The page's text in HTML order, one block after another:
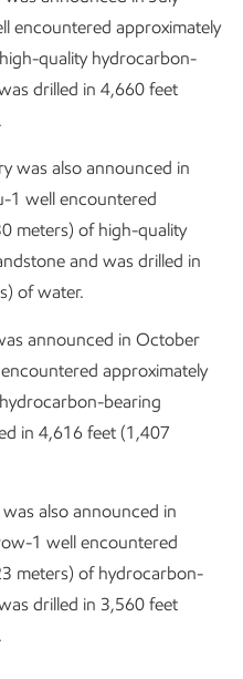
encountered approximately
quality hydrocarbon-
drilled in 4,660 feet
was also announced in
1 well encountered
meters) of high-quality
and was drilled in
of water.
announced in October
approximately
bearing
in 4,616 feet (1,407
also announced in
1 well encountered
meters) of hydrocarbon-
drilled in 3,560 feet